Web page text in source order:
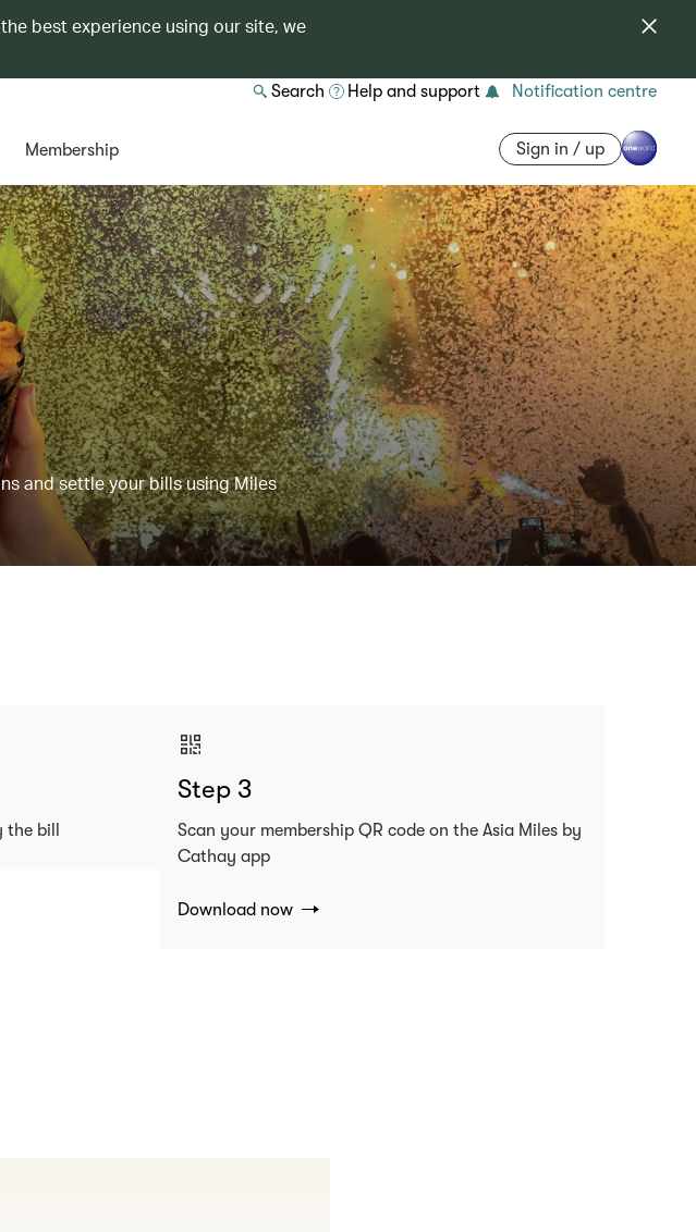
best experience using our site, we
Search Help and support Notification centre
Membership Sign in / up
and settle your bills using Miles
bill
Step 3
Scan your membership QR code on the Asia Miles by
Cathay app
Download now